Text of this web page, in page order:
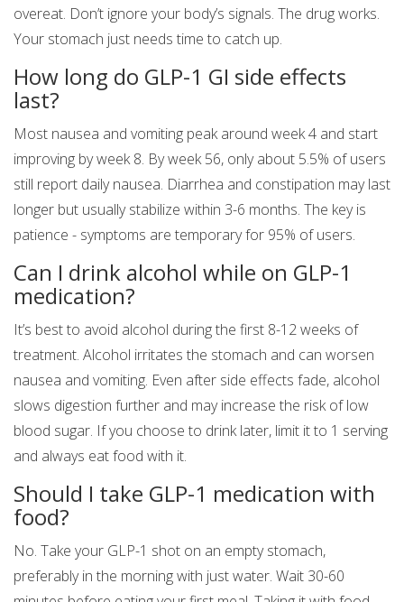
overeat. Don’t ignore your body’s signals. The drug works.
Your stomach just needs time to catch up.
How long do GLP-1 GI side effects
last?
Most nausea and vomiting peak around week 4 and start
improving by week 8. By week 56, only about 5.5% of users
still report daily nausea. Diarrhea and constipation may last
longer but usually stabilize within 3-6 months. The key is
patience - symptoms are temporary for 95% of users.
Can I drink alcohol while on GLP-1
medication?
It’s best to avoid alcohol during the first 8-12 weeks of
treatment. Alcohol irritates the stomach and can worsen
nausea and vomiting. Even after side effects fade, alcohol
slows digestion further and may increase the risk of low
blood sugar. If you choose to drink later, limit it to 1 serving
and always eat food with it.
Should I take GLP-1 medication with
food?
No. Take your GLP-1 shot on an empty stomach,
preferably in the morning with just water. Wait 30-60